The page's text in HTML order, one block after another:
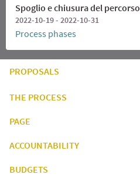
Spoglio e chiusura del percorso
2022-10-19 - 2022-10-31
Process phases
PROPOSALS
THE PROCESS
PAGE
ACCOUNTABILITY
BUDGETS